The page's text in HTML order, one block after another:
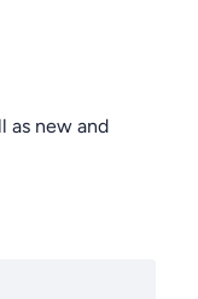
as new and